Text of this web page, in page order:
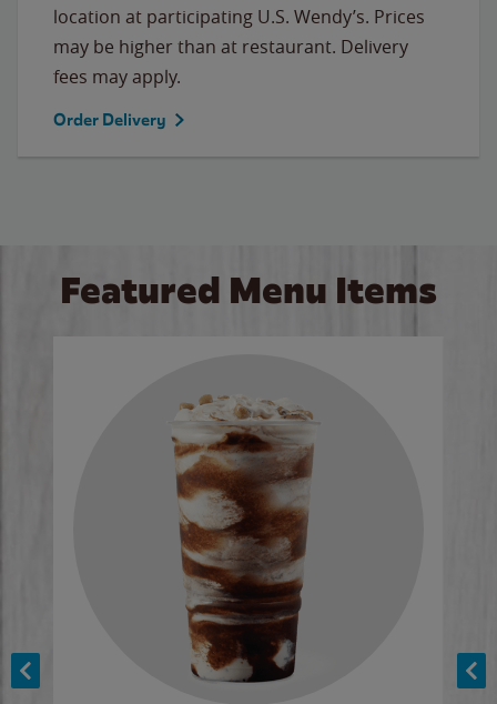
location at participating U.S. Wendy’s. Prices
may be higher than at restaurant. Delivery
fees may apply.
Order Delivery
Featured Menu Items